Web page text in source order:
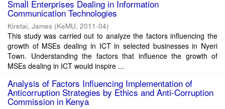
Small Enterprises Dealing in Information
Communication Technologies
Kiretai, James (KeMU, 2011-04)
This study was carried out to analyze the factors influencing the
growth of MSEs dealing in ICT in selected businesses in Nyeri
Town. Understanding the factors that influence the growth of
MSEs dealing in ICT would inspire ...
Analysis of Factors Influencing Implementation of
Anticorruption Strategies by Ethics and Anti-Corruption
Commission in Kenya